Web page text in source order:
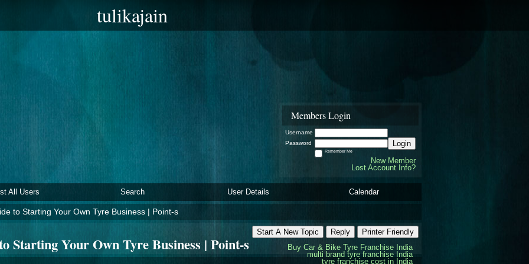
tulikajain
Members Login
Username
Password
Login
Remember Me
New Member
Lost Account Info?
All Users Search User Details Calendar
to Starting Your Own Tyre Business | Point-s
Start A New Topic Reply
Printer Friendly
Buy Car & Bike Tyre Franchise India
multi brand tyre franchise India
tyre franchise cost in India
Starting Your Own Tyre Business | Point-s